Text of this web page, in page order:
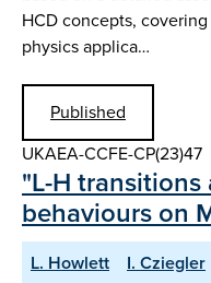
HCD concepts,
physics applica…
Published
UKAEA-CCFE-CP(23)47
"L-H
behaviours on
L. Howlett I. Cziegler